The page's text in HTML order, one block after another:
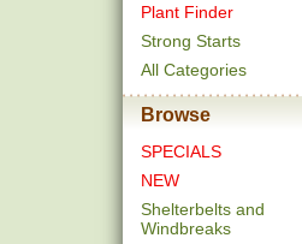
Plant Finder
Strong Starts
All Categories
Browse
SPECIALS
NEW
Shelterbelts and
Windbreaks